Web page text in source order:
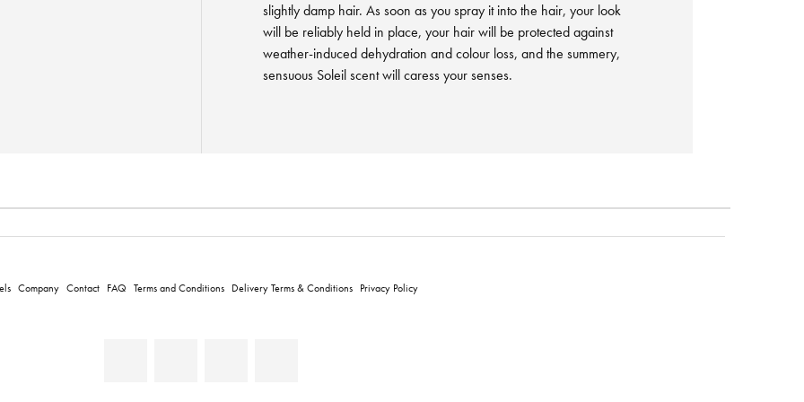
slightly damp hair. As soon as you spray it into the hair, your look
will be reliably held in place, your hair will be protected against
weather-induced dehydration and colour loss, and the summery,
sensuous Soleil scent will caress your senses.
Company Contact FAQ Terms and Conditions Delivery Terms & Conditions Privacy Policy